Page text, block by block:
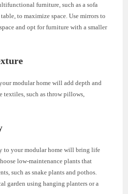
furniture, such as a sofa
to maximize space. Use mirrors to
and opt for furniture with a smaller
modular home will add depth and
textiles, such as throw pillows,
to your modular home will bring life
low-maintenance plants that
such as snake plants and pothos.
garden using hanging planters or a